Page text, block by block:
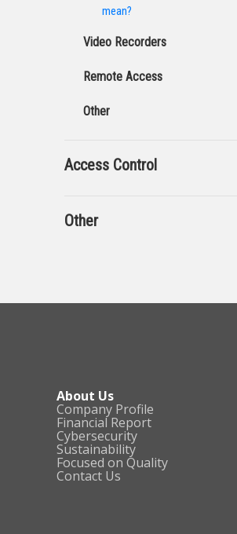
mean?
Video Recorders
Remote Access
Other
Access Control
Other
About Us
Company Profile
Financial Report
Cybersecurity
Sustainability
Focused on Quality
Contact Us